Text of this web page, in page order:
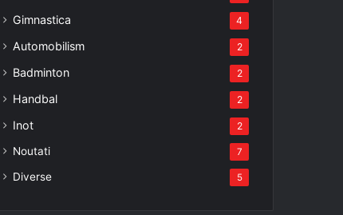
Gimnastica 4
Automobilism 2
Badminton 2
Handbal 2
Inot 2
Noutati 7
Diverse 5